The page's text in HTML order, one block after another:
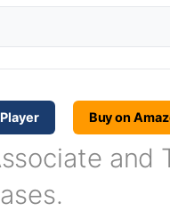
Buy on
and